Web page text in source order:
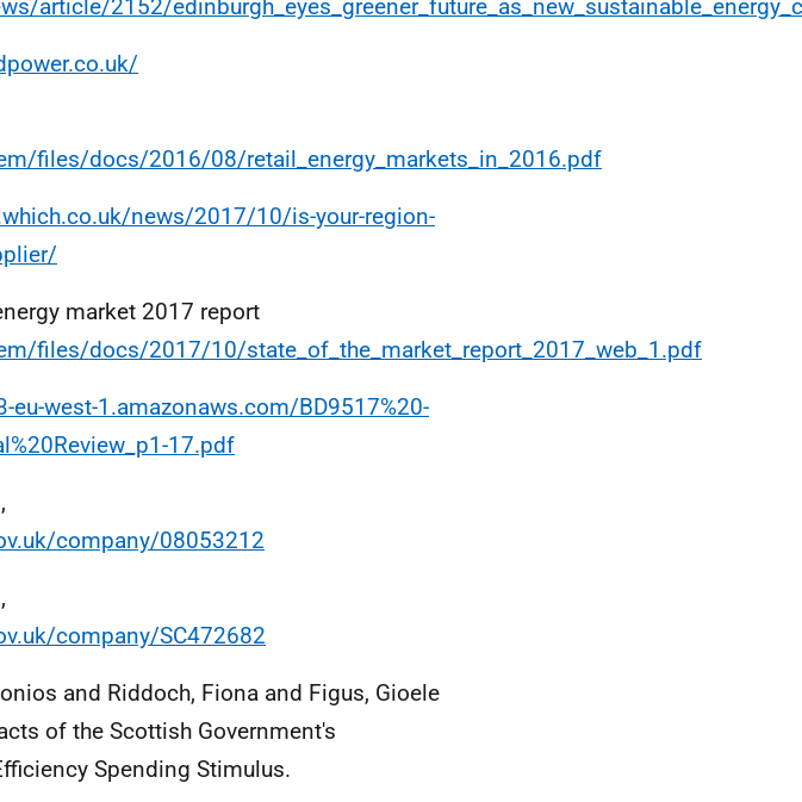
article/2152/
files/docs/2016/08/retail_energy_markets_in_2016.pdf
news/2017/10/is-your-region-
market 2017 report
files/docs/2017/10/state_of_the_market_report_2017_web_1.pdf
west-1.amazonaws.com/BD9517%20-
17.pdf
company/08053212
company/SC472682
and Riddoch, Fiona and Figus, Gioele
of the Scottish Government's
Spending Stimulus.